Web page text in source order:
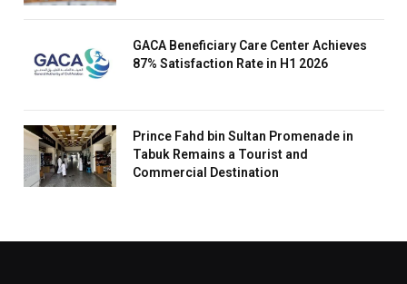
GACA Beneficiary Care Center Achieves
87% Satisfaction Rate in H1 2026
Prince Fahd bin Sultan Promenade in
Tabuk Remains a Tourist and
Commercial Destination